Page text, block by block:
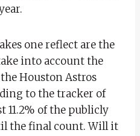
one reflect are the
into account the
Houston Astros
to the tracker of
11.2% of the publicly
the final count. Will it